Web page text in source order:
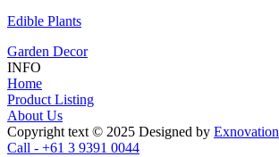
Edible Plants
Garden Decor
INFO
Home
Product Listing
About Us
Copyright text © 2025 Designed by Exnovation
Call - +61 3 9391 0044